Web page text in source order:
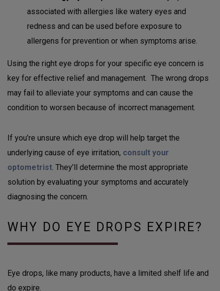
associated with allergies like watery eyes and
redness and can be used before exposure to
allergens for prevention or when symptoms arise.
Using the right eye drops for your specific eye concern is
key for effective relief and management. The wrong drops
may fail to alleviate your symptoms and can cause the
condition to worsen because of incorrect management.
If you’re unsure which eye drop will help target the
underlying cause of eye irritation, consult your
optometrist . They’ll determine the most appropriate
solution by evaluating your symptoms and accurately
diagnosing the concern.
WHY DO EYE DROPS EXPIRE?
Eye drops, like many products, have a limited shelf life and
do expire.